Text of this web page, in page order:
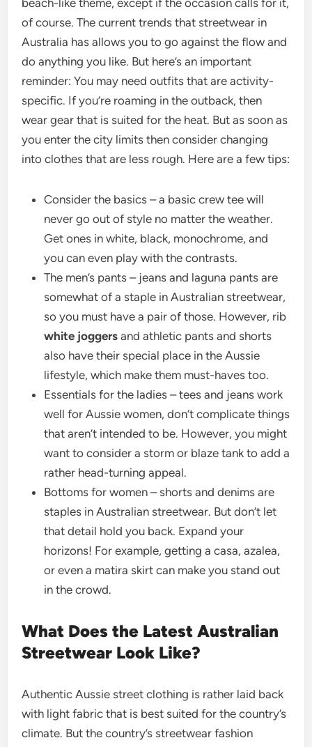
beach-like theme, except if the occasion calls for it,
of course. The current trends that streetwear in
Australia has allows you to go against the flow and
do anything you like. But here’s an important
reminder: You may need outfits that are activity-
specific. If you’re roaming in the outback, then
wear gear that is suited for the heat. But as soon as
you enter the city limits then consider changing
into clothes that are less rough. Here are a few tips:
Consider the basics – a basic crew tee will
never go out of style no matter the weather.
Get ones in white, black, monochrome, and
you can even play with the contrasts.
The men’s pants – jeans and laguna pants are
somewhat of a staple in Australian streetwear,
so you must have a pair of those. However, rib
white joggers and athletic pants and shorts
also have their special place in the Aussie
lifestyle, which make them must-haves too.
Essentials for the ladies – tees and jeans work
well for Aussie women, don’t complicate things
that aren’t intended to be. However, you might
want to consider a storm or blaze tank to add a
rather head-turning appeal.
Bottoms for women – shorts and denims are
staples in Australian streetwear. But don’t let
that detail hold you back. Expand your
horizons! For example, getting a casa, azalea,
or even a matira skirt can make you stand out
in the crowd.
What Does the Latest Australian
Streetwear Look Like?
Authentic Aussie street clothing is rather laid back
with light fabric that is best suited for the country’s
climate. But the country’s streetwear fashion